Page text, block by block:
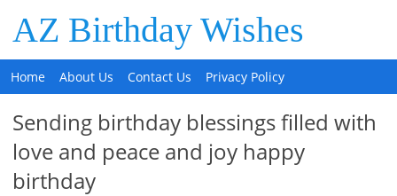
AZ Birthday Wishes
Home About Us Contact Us Privacy Policy
Sending birthday blessings filled with
love and peace and joy happy
birthday